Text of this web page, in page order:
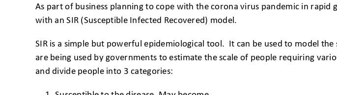
As part of business planning to cope with the corona virus pandemic in
with an SIR (Susceptible Infected Recovered) model.
SIR is a simple but powerful epidemiological tool. It can be used to model
are being used by governments to estimate the scale of people requiring
and divide people into 3 categories: